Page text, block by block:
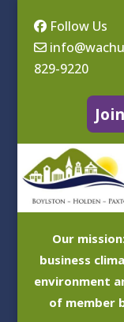
Follow Us
829-9220
Our
business
environment
of member